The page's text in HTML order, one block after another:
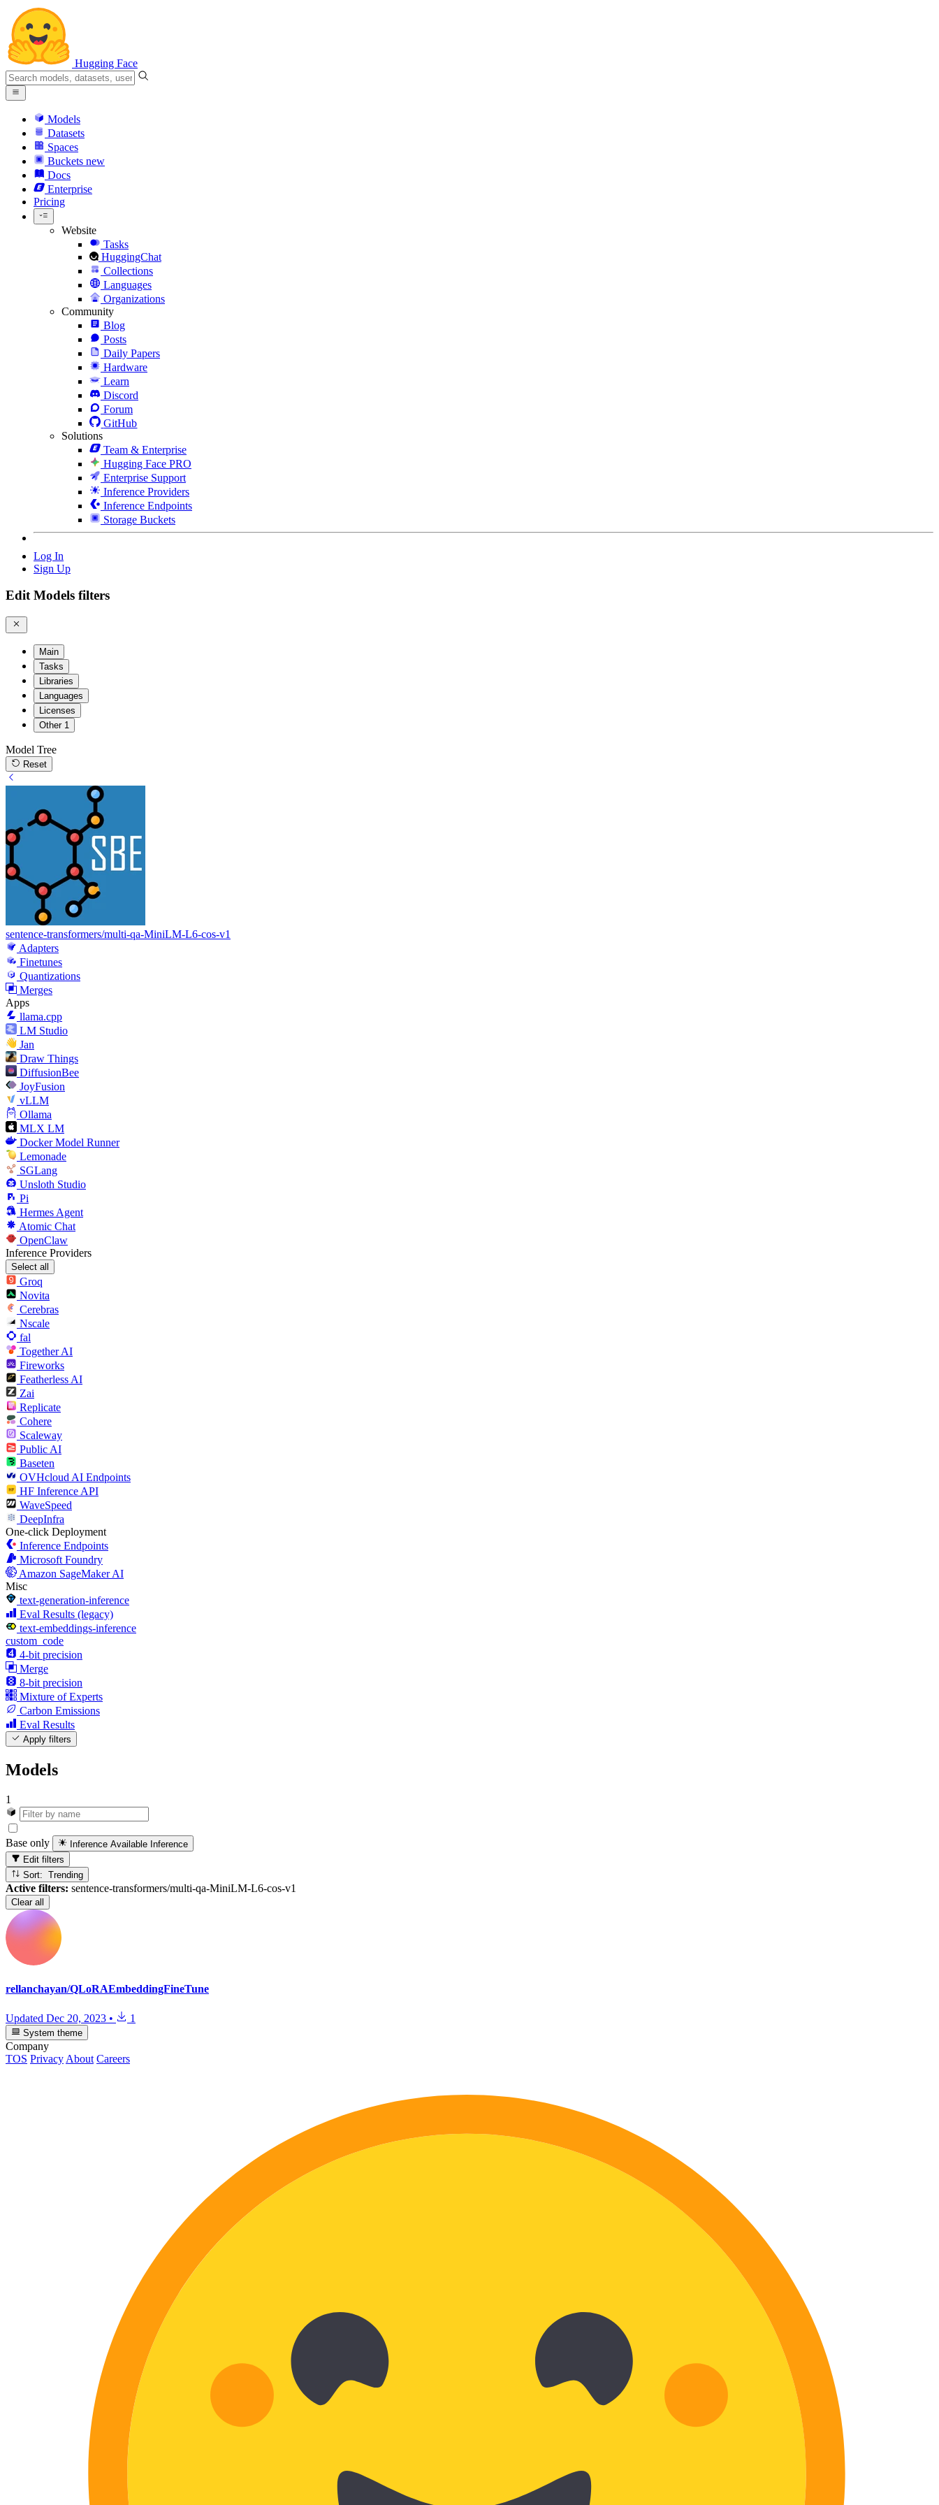
Hugging Face
Models
Datasets
Spaces
Buckets new
Docs
Enterprise
Pricing
Website
Tasks
HuggingChat
Collections
Languages
Organizations
Community
Blog
Posts
Daily Papers
Hardware
Learn
Discord
Forum
GitHub
Solutions
Team & Enterprise
Hugging Face PRO
Enterprise Support
Inference Providers
Inference Endpoints
Storage Buckets
Log In
Sign Up
Edit Models filters
Main
Tasks
Libraries
Languages
Licenses
Other 1
Model Tree
Reset
sentence-transformers/multi-qa-MiniLM-L6-cos-v1
Adapters
Finetunes
Quantizations
Merges
Apps
llama.cpp
LM Studio
Jan
Draw Things
DiffusionBee
JoyFusion
vLLM
Ollama
MLX LM
Docker Model Runner
Lemonade
SGLang
Unsloth Studio
Pi
Hermes Agent
Atomic Chat
OpenClaw
Inference Providers
Select all
Groq
Novita
Cerebras
Nscale
fal
Together AI
Fireworks
Featherless AI
Zai
Replicate
Cohere
Scaleway
Public AI
Baseten
OVHcloud AI Endpoints
HF Inference API
WaveSpeed
DeepInfra
One-click Deployment
Inference Endpoints
Microsoft Foundry
Amazon SageMaker AI
Misc
text-generation-inference
Eval Results (legacy)
text-embeddings-inference
custom_code
4-bit precision
Merge
8-bit precision
Mixture of Experts
Carbon Emissions
Eval Results
Apply filters
Models
1
Base only Inference Available Inference
Edit filters
Sort: Trending
Active filters: sentence-transformers/multi-qa-MiniLM-L6-cos-v1
Clear all
rellanchayan/QLoRAEmbeddingFineTune
Updated Dec 20, 2023 • 1
System theme
Company
TOS Privacy About Careers